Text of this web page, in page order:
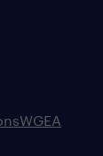
WGEA